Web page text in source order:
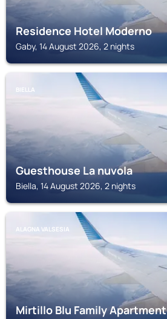
Residence Hotel Moderno
Gaby, 14 August 2026, 2 nights
BIELLA
Guesthouse La nuvola
Biella, 14 August 2026, 2 nights
ALAGNA VALSESIA
Mirtillo Blu Family Apartment